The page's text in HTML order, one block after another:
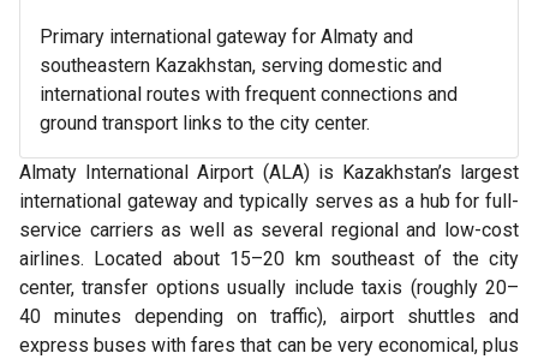
Primary international gateway for Almaty and
southeastern Kazakhstan, serving domestic and
international routes with frequent connections and
ground transport links to the city center.
Almaty International Airport (ALA) is Kazakhstan’s largest
international gateway and typically serves as a hub for full-
service carriers as well as several regional and low-cost
airlines. Located about 15–20 km southeast of the city
center, transfer options usually include taxis (roughly 20–
40 minutes depending on traffic), airport shuttles and
express buses with fares that can be very economical, plus